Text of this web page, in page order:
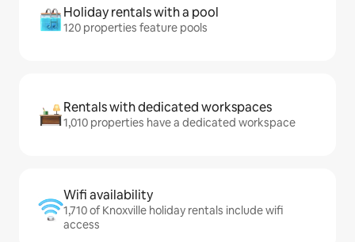
Holiday rentals with a pool
120 properties feature pools
Rentals with dedicated workspaces
1,010 properties have a dedicated workspace
Wifi availability
1,710 of Knoxville holiday rentals include wifi
access